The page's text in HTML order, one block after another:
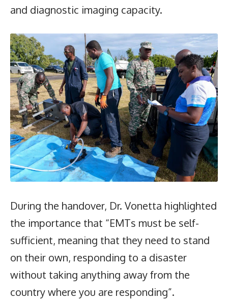
and diagnostic imaging capacity.
During the handover, Dr. Vonetta highlighted
the importance that “EMTs must be self-
sufficient, meaning that they need to stand
on their own, responding to a disaster
without taking anything away from the
country where you are responding”.